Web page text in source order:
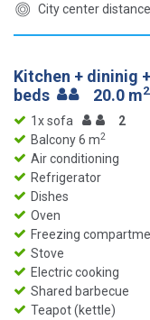
City center distance
Kitchen + dininig
beds
20.0 m2
1x sofa
2
Balcony 6 m2
Air conditioning
Refrigerator
Dishes
Oven
Freezing
Stove
Electric cooking
Shared barbecue
Teapot (kettle)